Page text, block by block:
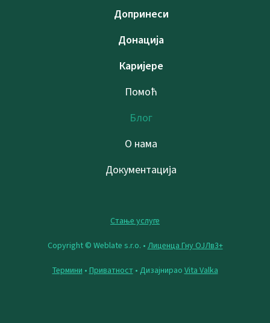
Допринеси
Донација
Каријере
Помоћ
Блог
О нама
Документација
Стање услуге
Copyright © Weblate s.r.o. • Лиценца Гну ОЈЛв3+
Термини • Приватност• Дизајнирао Vita Valka